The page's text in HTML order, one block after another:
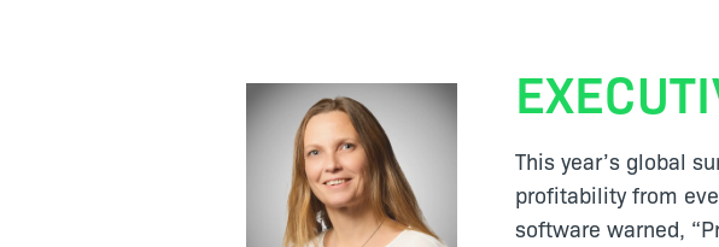
This year’s global
profitability from
software warned,